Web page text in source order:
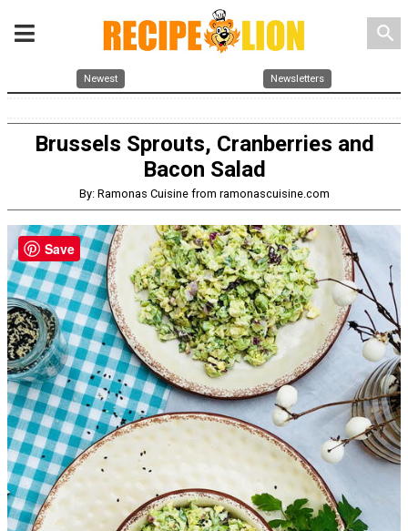
search
Newest Newsletters
Brussels Sprouts, Cranberries and
Bacon Salad
By: Ramonas Cuisine from ramonascuisine.com
Save